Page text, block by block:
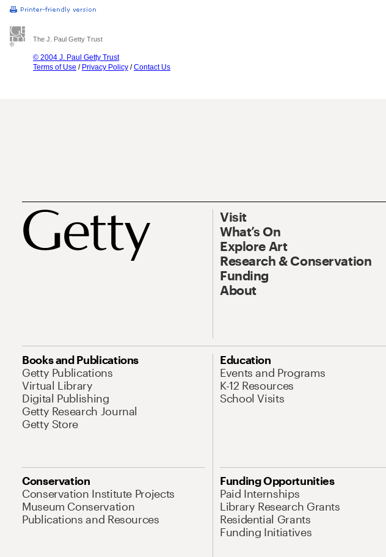
The J. Paul Getty Trust
© 2004 J. Paul Getty Trust
Terms of Use / Privacy Policy /Contact Us
Visit
What’s On
Explore Art
Research & Conservation
Funding
About
Books and Publications
Getty Publications
Virtual Library
Digital Publishing
Getty Research Journal
Getty Store
Education
Events and Programs
K-12 Resources
School Visits
Conservation
Conservation Institute Projects
Museum Conservation
Publications and Resources
Funding Opportunities
Paid Internships
Library Research Grants
Residential Grants
Funding Initiatives